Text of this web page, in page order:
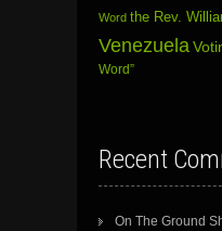
Word the Rev.
Venezuela
Word”
Recent
On The Ground